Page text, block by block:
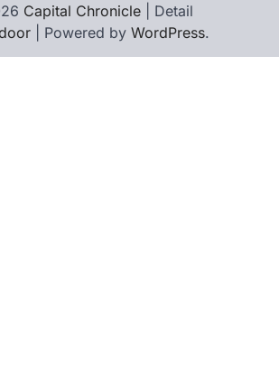
Capital Chronicle | Detail
| Powered by WordPress.